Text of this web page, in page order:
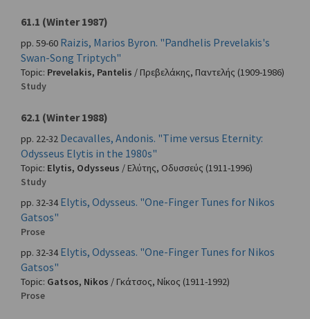
61.1 (Winter 1987)
pp. 59-60 Raizis, Marios Byron. "Pandhelis Prevelakis's
Swan-Song Triptych"
Topic: Prevelakis, Pantelis /Πρεβελάκης, Παντελής (1909-1986)
Study
62.1 (Winter 1988)
pp. 22-32 Decavalles, Andonis. "Time versus Eternity:
Odysseus Elytis in the 1980s"
Topic: Elytis, Odysseus /Ελύτης, Οδυσσεύς (1911-1996)
Study
pp. 32-34 Elytis, Odysseus. "One-Finger Tunes for Nikos
Gatsos"
Prose
pp. 32-34 Elytis, Odysseas. "One-Finger Tunes for Nikos
Gatsos"
Topic: Gatsos, Nikos /Γκάτσος, Νίκος (1911-1992)
Prose